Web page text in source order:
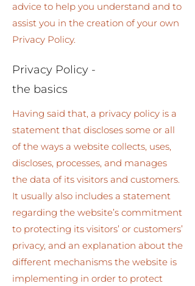
advice to help you understand and to
assist you in the creation of your own
Privacy Policy.
Privacy Policy -
the basics
Having said that, a privacy policy is a
statement that discloses some or all
of the ways a website collects, uses,
discloses, processes, and manages
the data of its visitors and customers.
It usually also includes a statement
regarding the website’s commitment
to protecting its visitors’ or customers’
privacy, and an explanation about the
different mechanisms the website is
implementing in order to protect